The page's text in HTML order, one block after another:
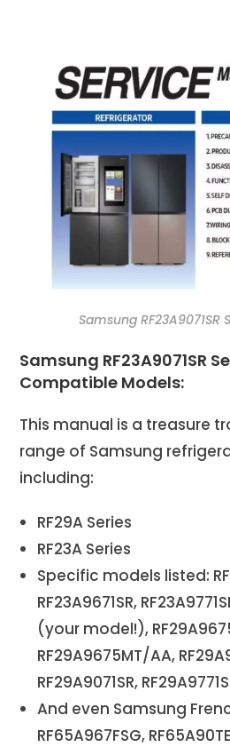
Samsung RF23A9071SR
Samsung RF23A9071SR
Compatible Models:
This manual is a treasure
range of Samsung
including:
RF29A Series
RF23A Series
Specific models listed:
RF23A9671SR,
(your model!),
RF29A9675MT/AA,
RF29A9071SR,
And even Samsung
RF65A967FSG,